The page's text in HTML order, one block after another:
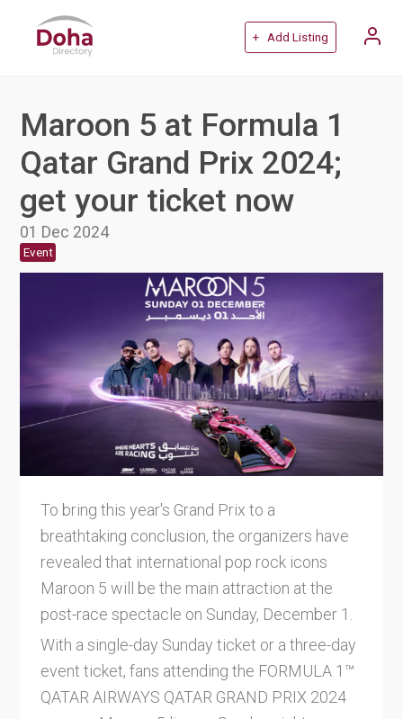
+ Add Listing
Maroon 5 at Formula 1
Qatar Grand Prix 2024;
get your ticket now
01 Dec 2024
Event
To bring this year's Grand Prix to a
breathtaking conclusion, the organizers have
revealed that international pop rock icons
Maroon 5 will be the main attraction at the
post-race spectacle on Sunday, December 1.
With a single-day Sunday ticket or a three-day
event ticket, fans attending the FORMULA 1™
QATAR AIRWAYS QATAR GRAND PRIX 2024